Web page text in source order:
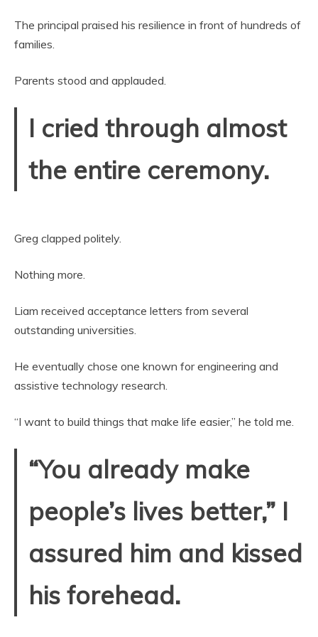
The principal praised his resilience in front of hundreds of
families.
Parents stood and applauded.
I cried through almost
the entire ceremony.
Greg clapped politely.
Nothing more.
Liam received acceptance letters from several
outstanding universities.
He eventually chose one known for engineering and
assistive technology research.
“I want to build things that make life easier,” he told me.
“You already make
people’s lives better,” I
assured him and kissed
his forehead.